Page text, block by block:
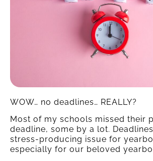
WOW… no deadlines… REALLY?
Most of my schools missed their
deadline, some by a lot.
stress-producing issue for
especially for our beloved